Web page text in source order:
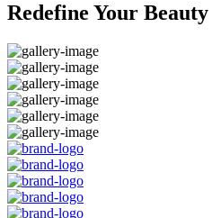
Redefine Your Beauty